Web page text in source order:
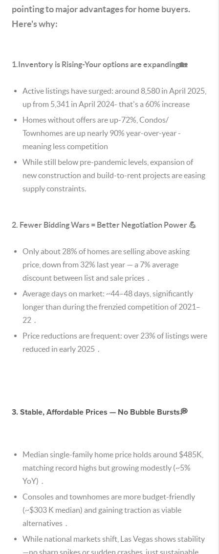
pointing to major advantages for home buyers.
Here's why:
1.Inventory is Rising-Your options are expanding🏡
Active listings have surged: around 8,580 in April 2025,
up from 5,341 in April 2024- that's a 60% increase
Homes without offers are up-72%, Condos/
Townhomes are up nearly 90% year-over-year -
meaning less competition
While still below pre-pandemic levels, expansion of
new construction and build-to-rent projects are easing
supply constraints.
2. Fewer Bidding Wars = Better Negotiation Power 💪
Only about 28% of homes are selling above asking
price, down from 32% last year — a 7% average
discount between list and sale prices .
Average days on market: ~44–48 days, significantly
longer than during the frenzied competition of 2021–
22 .
Price reductions are frequent: over 23% of listings were
reduced in early 2025 .
3. Stable, Affordable Prices — No Bubble Bursts💭
Median single-family home price holds around $485K,
matching record highs but growing modestly (~5%
YoY) .
Consoles and townhomes are more budget-friendly
(~$303 K median) and gaining traction as viable
alternatives .
While national markets shift, Las Vegas shows stability
—no sharp spikes or sudden crashes, just sustainable